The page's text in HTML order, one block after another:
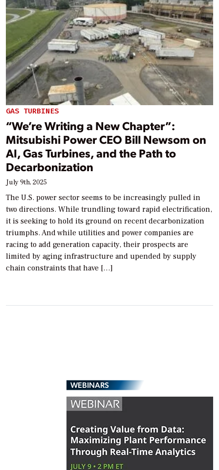
GAS TURBINES
“We’re Writing a New Chapter”:
Mitsubishi Power CEO Bill Newsom on
AI, Gas Turbines, and the Path to
Decarbonization
July 9th, 2025
The U.S. power sector seems to be increasingly pulled in
two directions. While trundling toward rapid electrification,
it is seeking to hold its ground on recent decarbonization
triumphs. And while utilities and power companies are
racing to add generation capacity, their prospects are
limited by aging infrastructure and upended by supply
chain constraints that have […]
WEBINARS